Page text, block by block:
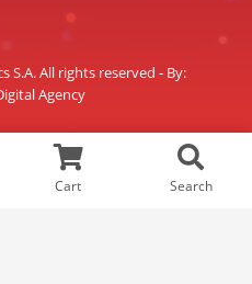
S.A. All rights reserved - By:
Agency
Cart Search